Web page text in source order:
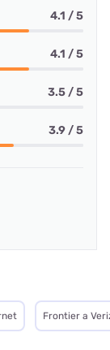
4.1 / 5
4.1 / 5
3.5 / 5
3.9 / 5
Frontier a